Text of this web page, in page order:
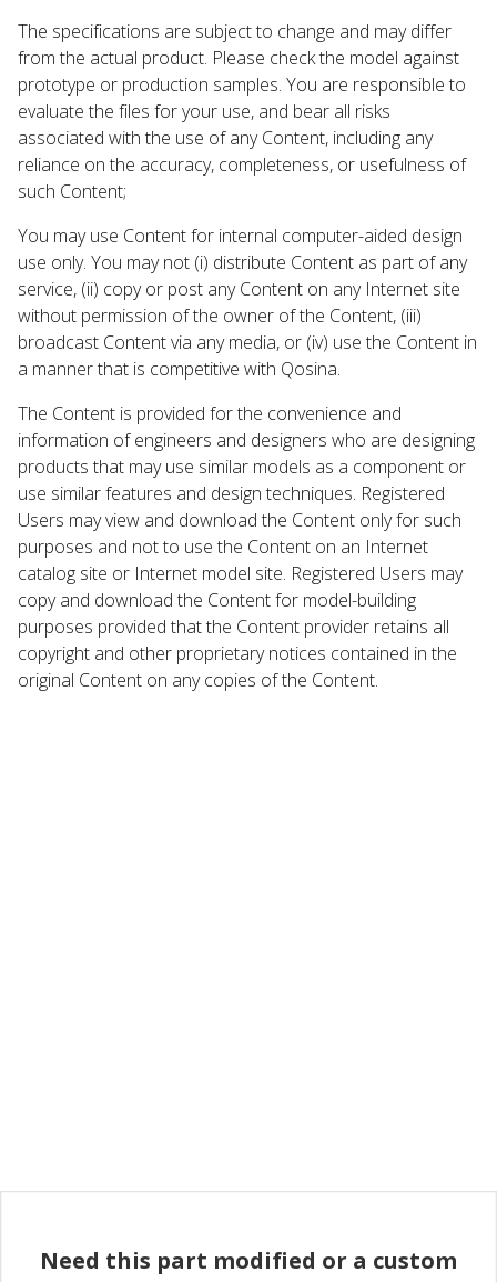
The specifications are subject to change and may differ
from the actual product. Please check the model against
prototype or production samples. You are responsible to
evaluate the files for your use, and bear all risks
associated with the use of any Content, including any
reliance on the accuracy, completeness, or usefulness of
such Content;
You may use Content for internal computer-aided design
use only. You may not (i) distribute Content as part of any
service, (ii) copy or post any Content on any Internet site
without permission of the owner of the Content, (iii)
broadcast Content via any media, or (iv) use the Content in
a manner that is competitive with Qosina.
The Content is provided for the convenience and
information of engineers and designers who are designing
products that may use similar models as a component or
use similar features and design techniques. Registered
Users may view and download the Content only for such
purposes and not to use the Content on an Internet
catalog site or Internet model site. Registered Users may
copy and download the Content for model-building
purposes provided that the Content provider retains all
copyright and other proprietary notices contained in the
original Content on any copies of the Content.
Need this part modified or a custom